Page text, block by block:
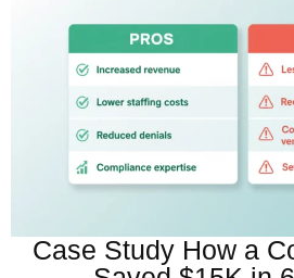
Case Study How a